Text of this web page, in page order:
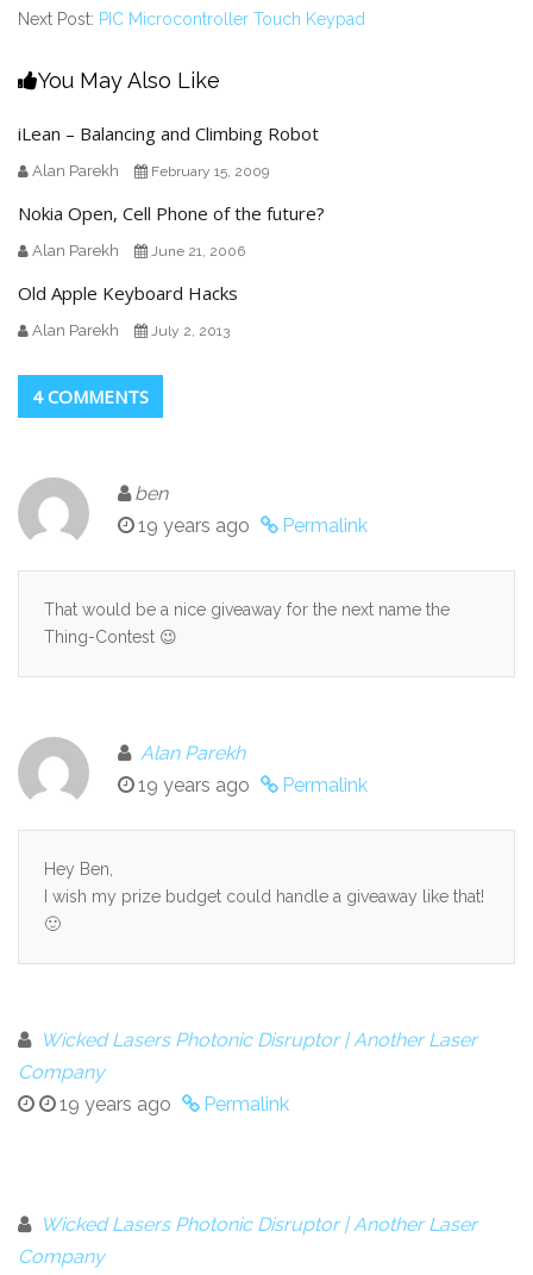
Next Post: PIC Microcontroller Touch Keypad
You May Also Like
iLean – Balancing and Climbing Robot
Alan Parekh February 15, 2009
Nokia Open, Cell Phone of the future?
Alan Parekh June 21, 2006
Old Apple Keyboard Hacks
Alan Parekh July 2, 2013
4 COMMENTS
ben
19 years ago
Permalink
That would be a nice giveaway for the next name the
Thing-Contest 😉
Alan Parekh
19 years ago
Permalink
Hey Ben,
I wish my prize budget could handle a giveaway like that!
🙂
Wicked Lasers Photonic Disruptor | Another Laser
Company
19 years ago
Permalink
Wicked Lasers Photonic Disruptor | Another Laser
Company